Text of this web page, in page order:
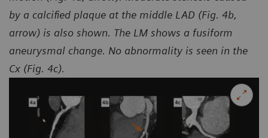
by a calcified plaque at the middle LAD (Fig. 4b,
arrow) is also shown. The LM shows a fusiform
aneurysmal change. No abnormality is seen in the
Cx (Fig. 4c).